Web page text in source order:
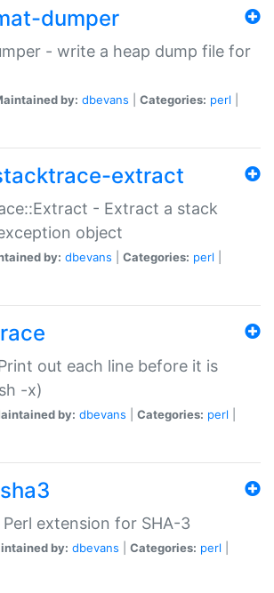
dumper
- write a heap dump file for
by: dbevans Categories: perl
extract
- Extract a stack
object
by: dbevans Categories: perl
out each line before it is
-x)
by: dbevans Categories: perl
extension for SHA-3
by: dbevans Categories: perl